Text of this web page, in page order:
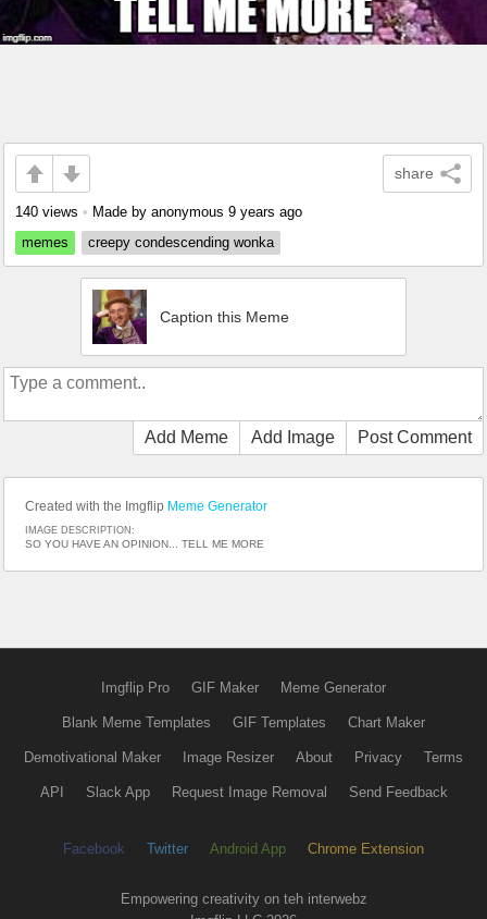
share
140 views • Made by anonymous 9 years ago
memes
creepy condescending wonka
Caption this Meme
Add Meme Add Image Post Comment
Created with the Imgflip Meme Generator
IMAGE DESCRIPTION:
SO YOU HAVE AN OPINION... TELL ME MORE
Imgflip Pro GIF Maker Meme Generator
Blank Meme Templates GIF Templates Chart Maker
Demotivational Maker Image Resizer About Privacy Terms
API Slack App Request Image Removal Send Feedback
Facebook Twitter Android App Chrome Extension
Empowering creativity on teh interwebz